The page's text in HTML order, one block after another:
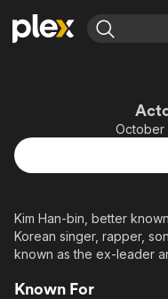
Movies & TV Shows
Leaving Soon
Learn More
Free Movies & TV
Property Brothers
ION Plus
The First 48 by A&E
October
Kim Han-bin, better
Korean singer, rapper,
known as the ex-leader
Known For